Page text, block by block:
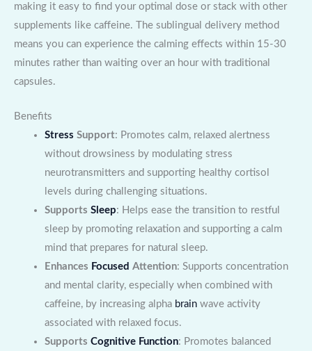
making it easy to find your optimal dose or stack with other
supplements like caffeine. The sublingual delivery method
means you can experience the calming effects within 15-30
minutes rather than waiting over an hour with traditional
capsules.
Benefits
Stress Support: Promotes calm, relaxed alertness
without drowsiness by modulating stress
neurotransmitters and supporting healthy cortisol
levels during challenging situations.
Supports Sleep: Helps ease the transition to restful
sleep by promoting relaxation and supporting a calm
mind that prepares for natural sleep.
Enhances Focused Attention: Supports concentration
and mental clarity, especially when combined with
caffeine, by increasing alpha brainwave activity
associated with relaxed focus.
Supports Cognitive Function: Promotes balanced